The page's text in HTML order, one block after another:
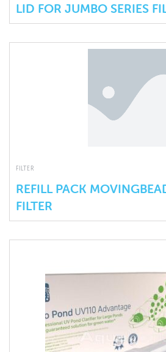
LID FOR JUMBO SERIES
FILTER
REFILL PACK
FILTER